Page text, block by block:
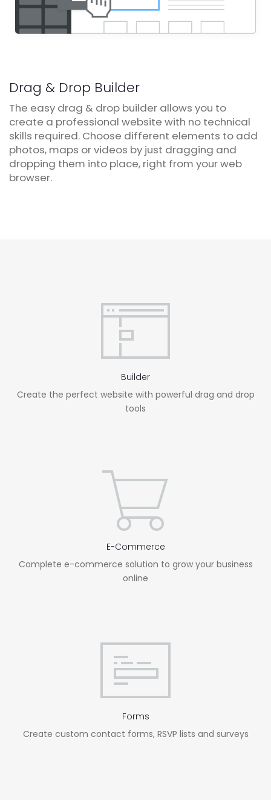
Drag & Drop Builder
The easy drag & drop builder allows you to
create a professional website with no technical
skills required. Choose different elements to add
photos, maps or videos by just dragging and
dropping them into place, right from your web
browser.
Builder
Create the perfect website with powerful drag and drop
tools
E-Commerce
Complete e-commerce solution to grow your business
online
Forms
Create custom contact forms, RSVP lists and surveys